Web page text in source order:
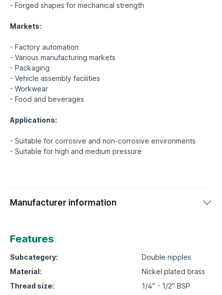
- Forged shapes for mechanical strength
Markets:
- Factory automation
- Various manufacturing markets
- Packaging
- Vehicle assembly facilities
- Workwear
- Food and beverages
Applications:
- Suitable for corrosive and non-corrosive environments
Manufacturer information
Features
Subcategory:
Double nipples
Material:
Nickel plated brass
Thread size:
1/4" - 1/2" BSP